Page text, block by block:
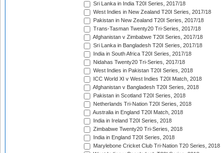
Sri Lanka in India T20I Series, 2017/18
West Indies in New Zealand T20I Series, 2017/18
Pakistan in New Zealand T20I Series, 2017/18
Trans-Tasman Twenty20 Tri-Series, 2017/18
Afghanistan v Zimbabwe T20I Series, 2017/18
Sri Lanka in Bangladesh T20I Series, 2017/18
India in South Africa T20I Series, 2017/18
Nidahas Twenty20 Tri-Series, 2017/18
West Indies in Pakistan T20I Series, 2018
ICC World XI v West Indies T20I Match, 2018
Afghanistan v Bangladesh T20I Series, 2018
Pakistan in Scotland T20I Series, 2018
Netherlands Tri-Nation T20I Series, 2018
Australia in England T20I Match, 2018
India in Ireland T20I Series, 2018
Zimbabwe Twenty20 Tri-Series, 2018
India in England T20I Series, 2018
Marylebone Cricket Club Tri-Nation T20 Series, 2018